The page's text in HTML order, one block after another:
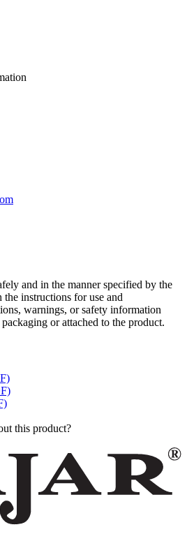
and in the manner specified by the
instructions for use and
warnings, or safety information
or attached to the product.
this product?